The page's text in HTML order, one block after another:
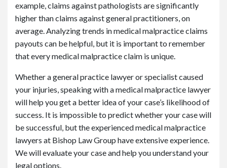
example, claims against pathologists are significantly
higher than claims against general practitioners, on
average. Analyzing trends in medical malpractice claims
payouts can be helpful, but it is important to remember
that every medical malpractice claim is unique.
Whether a general practice lawyer or specialist caused
your injuries, speaking with a medical malpractice lawyer
will help you get a better idea of your case’s likelihood of
success. It is impossible to predict whether your case will
be successful, but the experienced medical malpractice
lawyers at Bishop Law Group have extensive experience.
We will evaluate your case and help you understand your
legal options.